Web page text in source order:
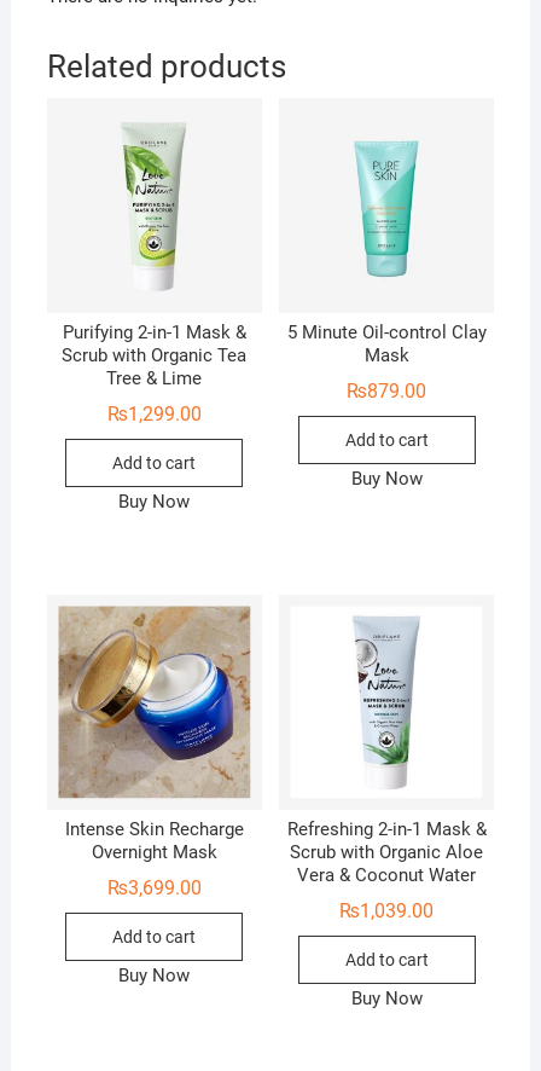
Related products
Purifying 2-in-1 Mask &
Scrub with Organic Tea
Tree & Lime
₨1,299.00
Add to cart
Buy Now
5 Minute Oil-control Clay
Mask
₨879.00
Add to cart
Buy Now
Intense Skin Recharge
Overnight Mask
₨3,699.00
Add to cart
Buy Now
Refreshing 2-in-1 Mask &
Scrub with Organic Aloe
Vera & Coconut Water
₨1,039.00
Add to cart
Buy Now